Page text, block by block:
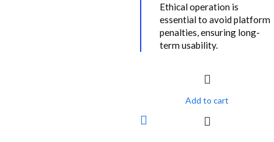
Ethical operation is
essential to avoid platform
penalties, ensuring long-
term usability.
Add to cart